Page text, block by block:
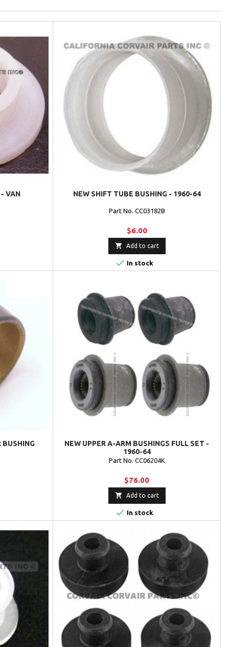
- VAN NEW SHIFT TUBE BUSHING - 1960-64
Part No. CC03182B
$6.00
 Add to cart
 In stock
BUSHING
NEW UPPER A-ARM BUSHINGS FULL SET -
1960-64
Part No. CC06204K
$76.00
 Add to cart
 In stock